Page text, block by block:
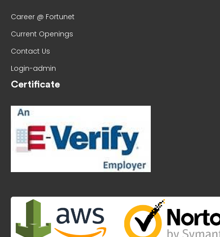
Career @ Fortunet
Current Openings
Contact Us
Login-admin
Certificate